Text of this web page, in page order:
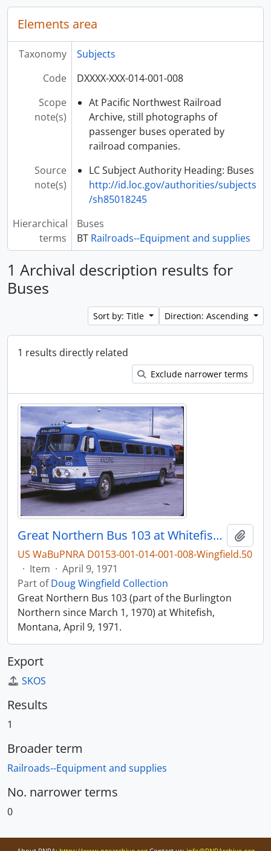
Elements area
Taxonomy
Subjects
Code
DXXXX-XXX-014-001-008
Scope
note(s)
At Pacific Northwest Railroad
Archive, still photographs of
passenger buses operated by
railroad companies.
Source
note(s)
LC Subject Authority Heading: Buses
http://id.loc.gov/authorities/subjects
/sh85018245
Hierarchical
terms
Buses
BT Railroads--Equipment and supplies
1 Archival description results for
Buses
Sort by: Title Direction: Ascending
1 results directly related
Exclude narrower terms
Great Northern Bus 103 at Whitefish, Montana, 1971
US WaBuPNRA D0153-001-014-001-008-Wingfield.50
· Item · April 9, 1971
Part ofDoug Wingfield Collection
Great Northern Bus 103 (part of the Burlington
Northern since March 1, 1970) at Whitefish,
Montana, April 9, 1971.
Export
SKOS
Results
1
Broader term
Railroads--Equipment and supplies
No. narrower terms
0